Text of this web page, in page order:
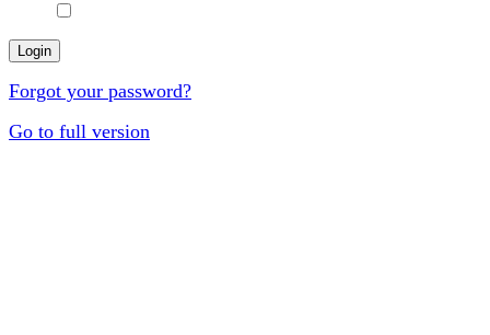
Forgot your password?
Go to full version